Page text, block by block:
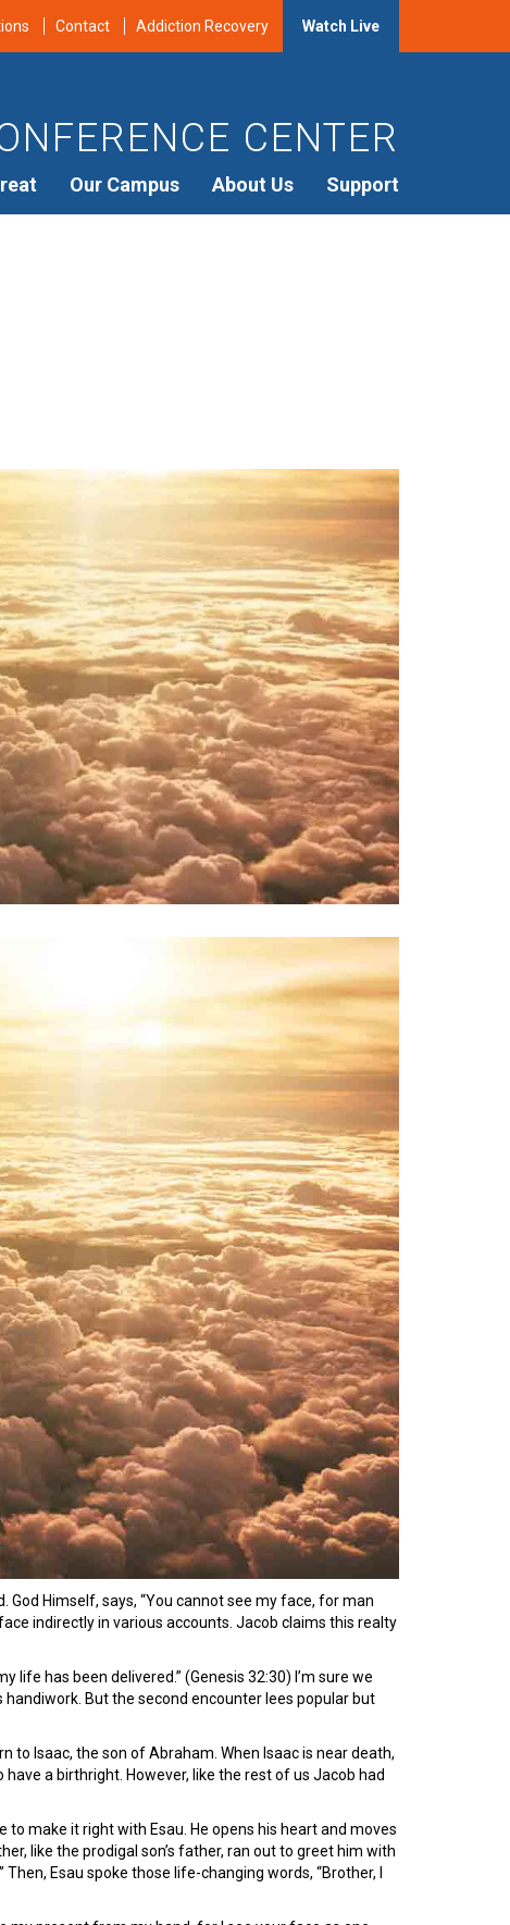
Contact Addiction Recovery Watch Live
CENTER
Our Campus About Us Support
Himself, says, “You cannot see my face, for man
indirectly in various accounts. Jacob claims this realty
life has been delivered.” (Genesis 32:30) I’m sure we
But the second encounter lees popular but
Isaac, the son of Abraham. When Isaac is near death,
a birthright. However, like the rest of us Jacob had
make it right with Esau. He opens his heart and moves
like the prodigal son’s father, ran out to greet him with
Esau spoke those life-changing words, “Brother, I